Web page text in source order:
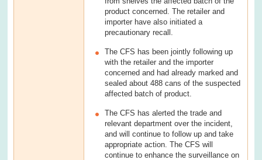
product concerned. The retailer and
importer have also initiated a
precautionary recall.
The CFS has been jointly following up
with the retailer and the importer
concerned and had already marked and
sealed about 488 cans of the suspected
affected batch of product.
The CFS has alerted the trade and
relevant department over the incident,
and will continue to follow up and take
appropriate action. The CFS will
continue to enhance the surveillance on